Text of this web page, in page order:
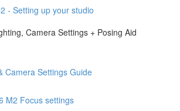
- Setting up your studio
Camera Settings + Posing Aid
Camera Settings Guide
M2 Focus settings